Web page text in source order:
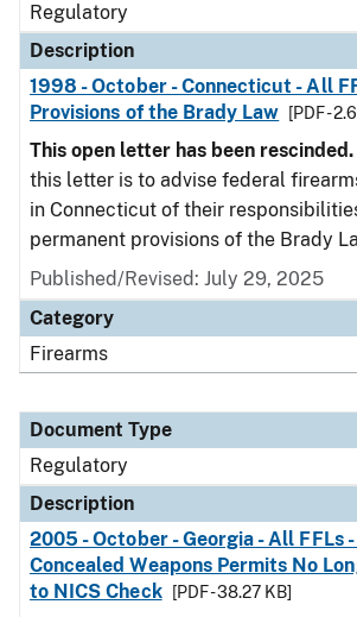
Regulatory
Description
1998 - October - Connecticut - All
Provisions of the Brady Law
[PDF -
This open letter has been rescinded.
this letter is to advise federal
in Connecticut of their
permanent provisions of the Brady
Published/Revised: July 29, 2025
Category
Firearms
Document Type
Regulatory
Description
2005 - October - Georgia - All FFLs
Concealed Weapons Permits No
to NICS Check
[PDF - 38.27 KB]